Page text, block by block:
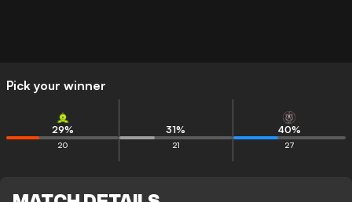
Pick your winner
29%
20
31%
21
40%
27